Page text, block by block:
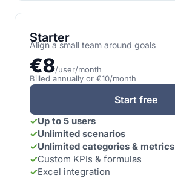
Starter
Align a small team around goals
€8/user/month
Billed annually or €10/month
Start free
✓Up to 5 users
✓Unlimited scenarios
✓Unlimited categories & metrics
✓Custom KPIs & formulas
✓Excel integration